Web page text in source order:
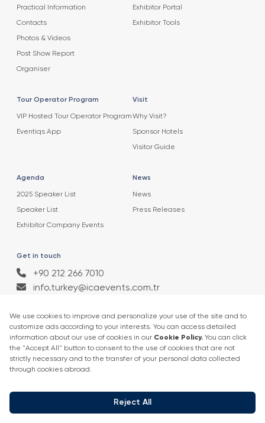
Practical Information
Contacts
Photos & Videos
Post Show Report
Organiser
Exhibitor Portal
Exhibitor Tools
Tour Operator Program
VIP Hosted Tour Operator Program
Eventiqs App
Visit
Why Visit?
Sponsor Hotels
Visitor Guide
Agenda
2025 Speaker List
Speaker List
Exhibitor Company Events
News
News
Press Releases
Get in touch
+90 212 266 7010
info.turkey@icaevents.com.tr
Terms and conditions
4 - 6 February 2027 • IFM (Istanbul Expo Center)